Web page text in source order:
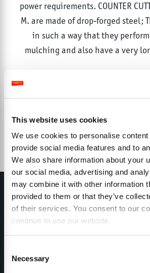
This website uses cookies
We use cookies to personalise
provide social media features and to
We also share information about your
our social media, advertising and
may combine it with other information
provided to them or that they’ve
of their services. You consent to our
continue to use our website.
Selection
Necessary
power requirements. COUNTER
M. are made of drop-forged steel;
in such a way that they
mulching and also have a very
MY SEPPI